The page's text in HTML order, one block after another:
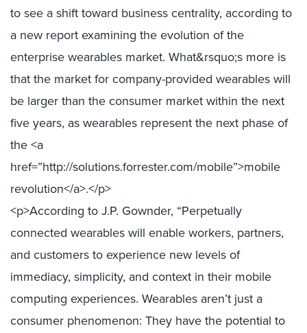
to see a shift toward business centrality, according to
a new report examining the evolution of the
enterprise wearables market. What&rsquo;s more is
that the market for company-provided wearables will
be larger than the consumer market within the next
five years, as wearables represent the next phase of
the <a
href=”http://solutions.forrester.com/mobile”>mobile
revolution</a>.</p>
<p>According to J.P. Gownder, “Perpetually
connected wearables will enable workers, partners,
and customers to experience new levels of
immediacy, simplicity, and context in their mobile
computing experiences. Wearables aren’t just a
consumer phenomenon: They have the potential to